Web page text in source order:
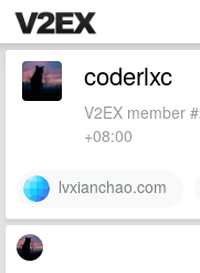
coderlxc
V2EX member
+08:00
lvxianchao.com